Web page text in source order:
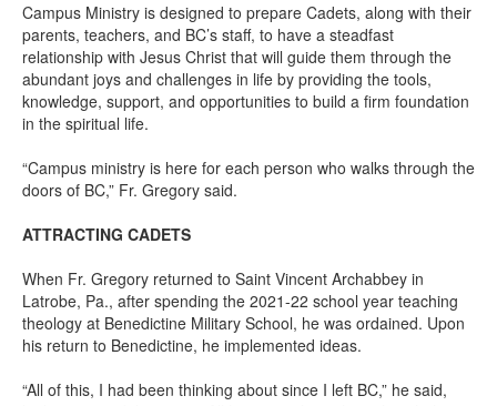
Campus Ministry is designed to prepare Cadets, along with their
parents, teachers, and BC’s staff, to have a steadfast
relationship with Jesus Christ that will guide them through the
abundant joys and challenges in life by providing the tools,
knowledge, support, and opportunities to build a firm foundation
in the spiritual life.
“Campus ministry is here for each person who walks through the
doors of BC,” Fr. Gregory said.
ATTRACTING CADETS
When Fr. Gregory returned to Saint Vincent Archabbey in
Latrobe, Pa., after spending the 2021-22 school year teaching
theology at Benedictine Military School, he was ordained. Upon
his return to Benedictine, he implemented ideas.
“All of this, I had been thinking about since I left BC,” he said,